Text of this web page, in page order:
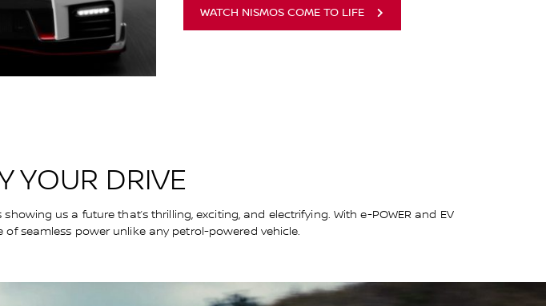
WATCH NISMOS COME TO LIFE
YOUR DRIVE
us a future that’s thrilling, exciting, and electrifying. With e-POWER and EV
of seamless power unlike any petrol-powered vehicle.